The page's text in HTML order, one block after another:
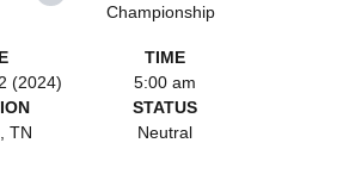
Championship
(2024)
TIME
5:00 am
TN
STATUS
Neutral